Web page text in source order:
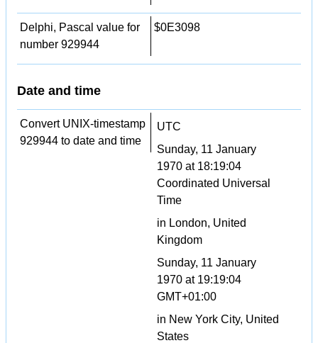
Delphi, Pascal value for
number 929944
$0E3098
Date and time
Convert UNIX-timestamp
929944 to date and time
UTC
Sunday, 11 January
1970 at 18:19:04
Coordinated Universal
Time
in London, United
Kingdom
Sunday, 11 January
1970 at 19:19:04
GMT+01:00
in New York City, United
States